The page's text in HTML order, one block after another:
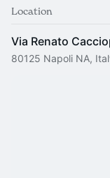
Location
Via Renato
80125 Napoli NA,